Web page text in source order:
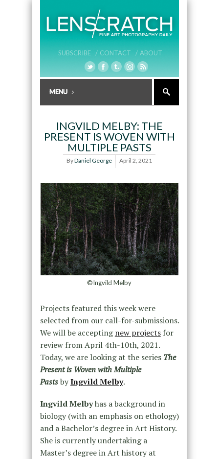
SUBSCRIBE / CONTACT / ABOUT
INGVILD MELBY: THE
PRESENT IS WOVEN WITH
MULTIPLE PASTS
ByDaniel George April 2, 2021
©Ingvild Melby
Projects featured this week were
selected from our call-for-submissions.
We will be acceptingnew projectsfor
review from April 4th-10th, 2021.
Today, we are looking at the series The
Present is Woven with Multiple
PastsbyIngvild Melby.
Ingvild Melbyhas a background in
biology (with an emphasis on ethology)
and a Bachelor’s degree in Art History.
She is currently undertaking a
Master’s degree in Art history at